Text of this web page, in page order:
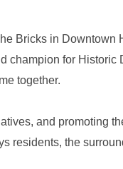
Bricks in Downtown
champion for Historic
together.
and promoting
residents, the